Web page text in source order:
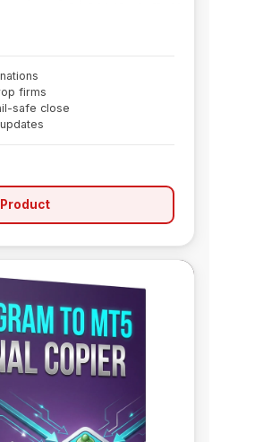
firms
safe close